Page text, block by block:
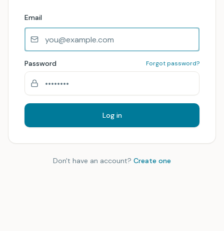
Email
Password Forgot password?
Log in
Don't have an account? Create one